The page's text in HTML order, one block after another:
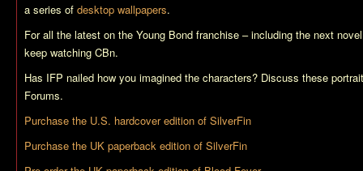
a series of desktop wallpapers.
For all the latest on the Young Bond franchise – including the next
keep watching CBn.
Has IFP nailed how you imagined the characters? Discuss these
Forums.
Purchase the U.S. hardcover edition of SilverFin
Purchase the UK paperback edition of SilverFin